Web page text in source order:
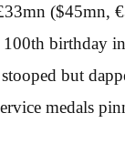
($45mn,
100th birthday
but
medals